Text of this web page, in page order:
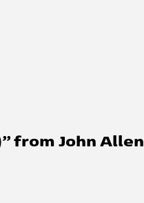
from John Allen